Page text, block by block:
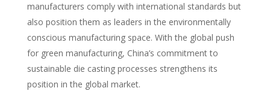
manufacturers comply with international standards but
also position them as leaders in the environmentally
conscious manufacturing space. With the global push
for green manufacturing, China’s commitment to
sustainable die casting processes strengthens its
position in the global market.